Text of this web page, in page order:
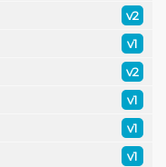
v2
v1
v2
v1
v1
v1